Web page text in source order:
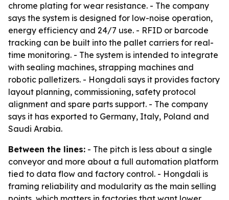
chrome plating for wear resistance. - The company
says the system is designed for low-noise operation,
energy efficiency and 24/7 use. - RFID or barcode
tracking can be built into the pallet carriers for real-
time monitoring. - The system is intended to integrate
with sealing machines, strapping machines and
robotic palletizers. - Hongdali says it provides factory
layout planning, commissioning, safety protocol
alignment and spare parts support. - The company
says it has exported to Germany, Italy, Poland and
Saudi Arabia.
Between the lines: - The pitch is less about a single
conveyor and more about a full automation platform
tied to data flow and factory control. - Hongdali is
framing reliability and modularity as the main selling